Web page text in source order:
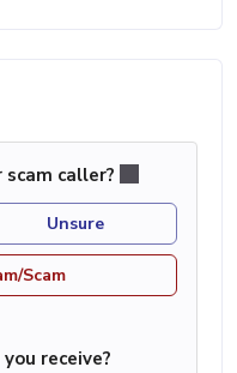
caller?
Unsure
Scam
receive?